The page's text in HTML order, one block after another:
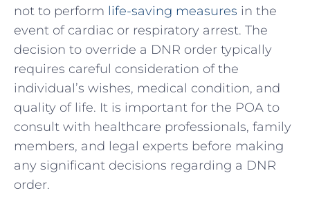
‍not to perform life-saving measures ‌in ​the‍
event of cardiac‍ or respiratory ⁤arrest. The
decision to ⁣override a DNR order⁤ typically⁢
requires careful ‌consideration⁢ of the
individual’s wishes, medical condition, and
⁤quality of life.​ It⁤ is important for the​ POA to
⁣consult with​ healthcare professionals, ​family
members, and legal experts before making​
any significant decisions regarding a DNR
‍order.